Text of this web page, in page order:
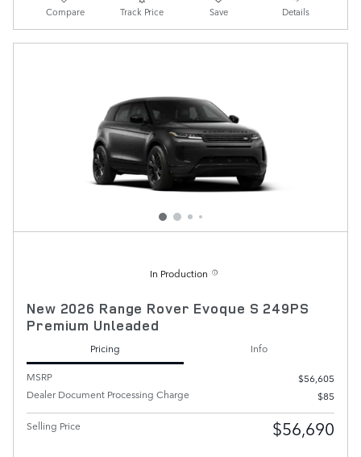
Compare Track Price Save Details
In Production
New 2026 Range Rover Evoque S 249PS
Premium Unleaded
Pricing
Info
MSRP
$56,605
Dealer Document Processing Charge
$85
Selling Price $56,690